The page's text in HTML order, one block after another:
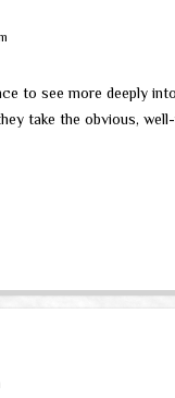
to see more deeply
take the obvious,